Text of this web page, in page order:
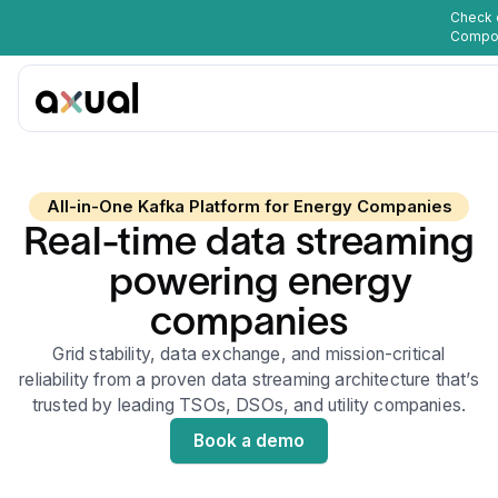
Check
All-in-One Kafka Platform for Energy Companies
Real-time data streaming
powering energy
companies
Grid stability, data exchange, and mission-critical
reliability from a proven data streaming architecture that’s
trusted by leading TSOs, DSOs, and utility companies.
Book a demo